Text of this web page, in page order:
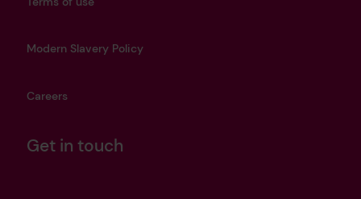
Modern Slavery Policy
Careers
Get in touch